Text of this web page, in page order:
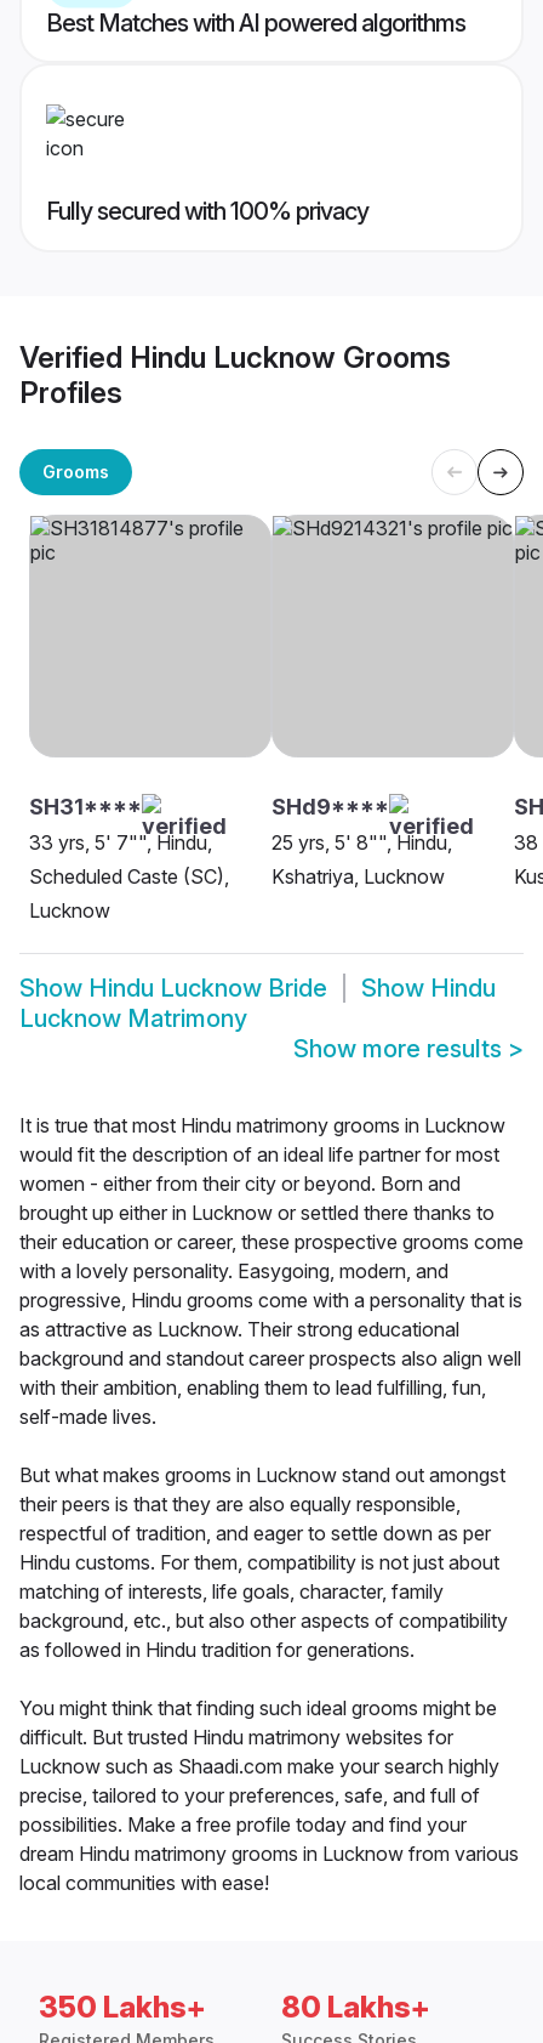
Best Matches with AI powered algorithms
Fully secured with 100% privacy
Verified Hindu Lucknow Grooms
Profiles
Grooms
SH31****
33 yrs, 5' 7"", Hindu,
Scheduled Caste (SC),
Lucknow
SHd9****
25 yrs, 5' 8"", Hindu,
Kshatriya, Lucknow
38
Show Hindu Lucknow Bride Show Hindu
Lucknow Matrimony
Show more results >
It is true that most Hindu matrimony grooms in Lucknow
would fit the description of an ideal life partner for most
women - either from their city or beyond. Born and
brought up either in Lucknow or settled there thanks to
their education or career, these prospective grooms come
with a lovely personality. Easygoing, modern, and
progressive, Hindu grooms come with a personality that is
as attractive as Lucknow. Their strong educational
background and standout career prospects also align well
with their ambition, enabling them to lead fulfilling, fun,
self-made lives.
But what makes grooms in Lucknow stand out amongst
their peers is that they are also equally responsible,
respectful of tradition, and eager to settle down as per
Hindu customs. For them, compatibility is not just about
matching of interests, life goals, character, family
background, etc., but also other aspects of compatibility
as followed in Hindu tradition for generations.
You might think that finding such ideal grooms might be
difficult. But trusted Hindu matrimony websites for
Lucknow such as Shaadi.com make your search highly
precise, tailored to your preferences, safe, and full of
possibilities. Make a free profile today and find your
dream Hindu matrimony grooms in Lucknow from various
local communities with ease!
350 Lakhs+ 80 Lakhs+